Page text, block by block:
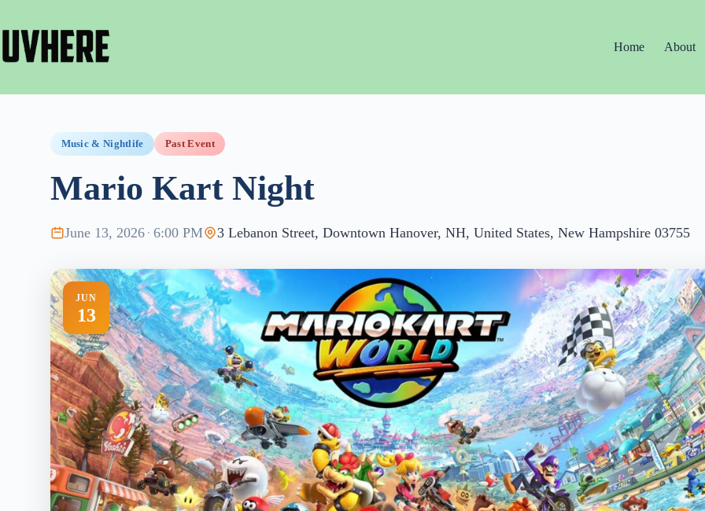
content
Home
About
Music & Nightlife Past Event
Mario Kart Night
June 13, 2026 · 6:00 PM 3 Lebanon Street, Downtown Hanover, NH, United States, New Hampshire 03755
JUN
13